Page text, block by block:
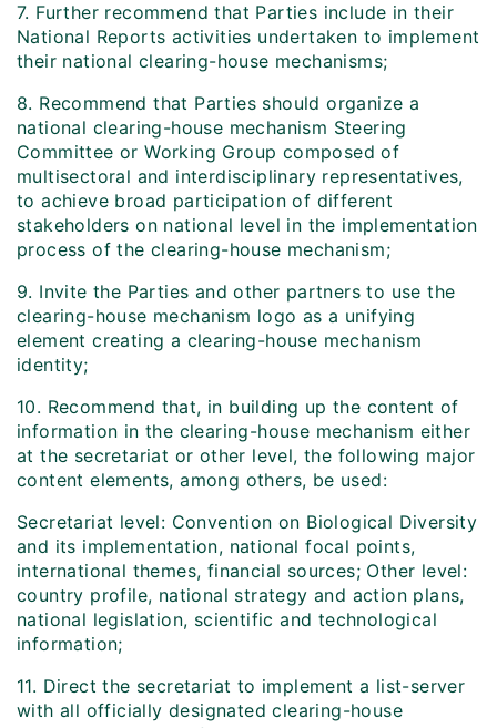
7. Further recommend that Parties include in their
National Reports activities undertaken to implement
their national clearing-house mechanisms;
8. Recommend that Parties should organize a
national clearing-house mechanism Steering
Committee or Working Group composed of
multisectoral and interdisciplinary representatives,
to achieve broad participation of different
stakeholders on national level in the implementation
process of the clearing-house mechanism;
9. Invite the Parties and other partners to use the
clearing-house mechanism logo as a unifying
element creating a clearing-house mechanism
identity;
10. Recommend that, in building up the content of
information in the clearing-house mechanism either
at the secretariat or other level, the following major
content elements, among others, be used:
Secretariat level: Convention on Biological Diversity
and its implementation, national focal points,
international themes, financial sources; Other level:
country profile, national strategy and action plans,
national legislation, scientific and technological
information;
11. Direct the secretariat to implement a list-server
with all officially designated clearing-house